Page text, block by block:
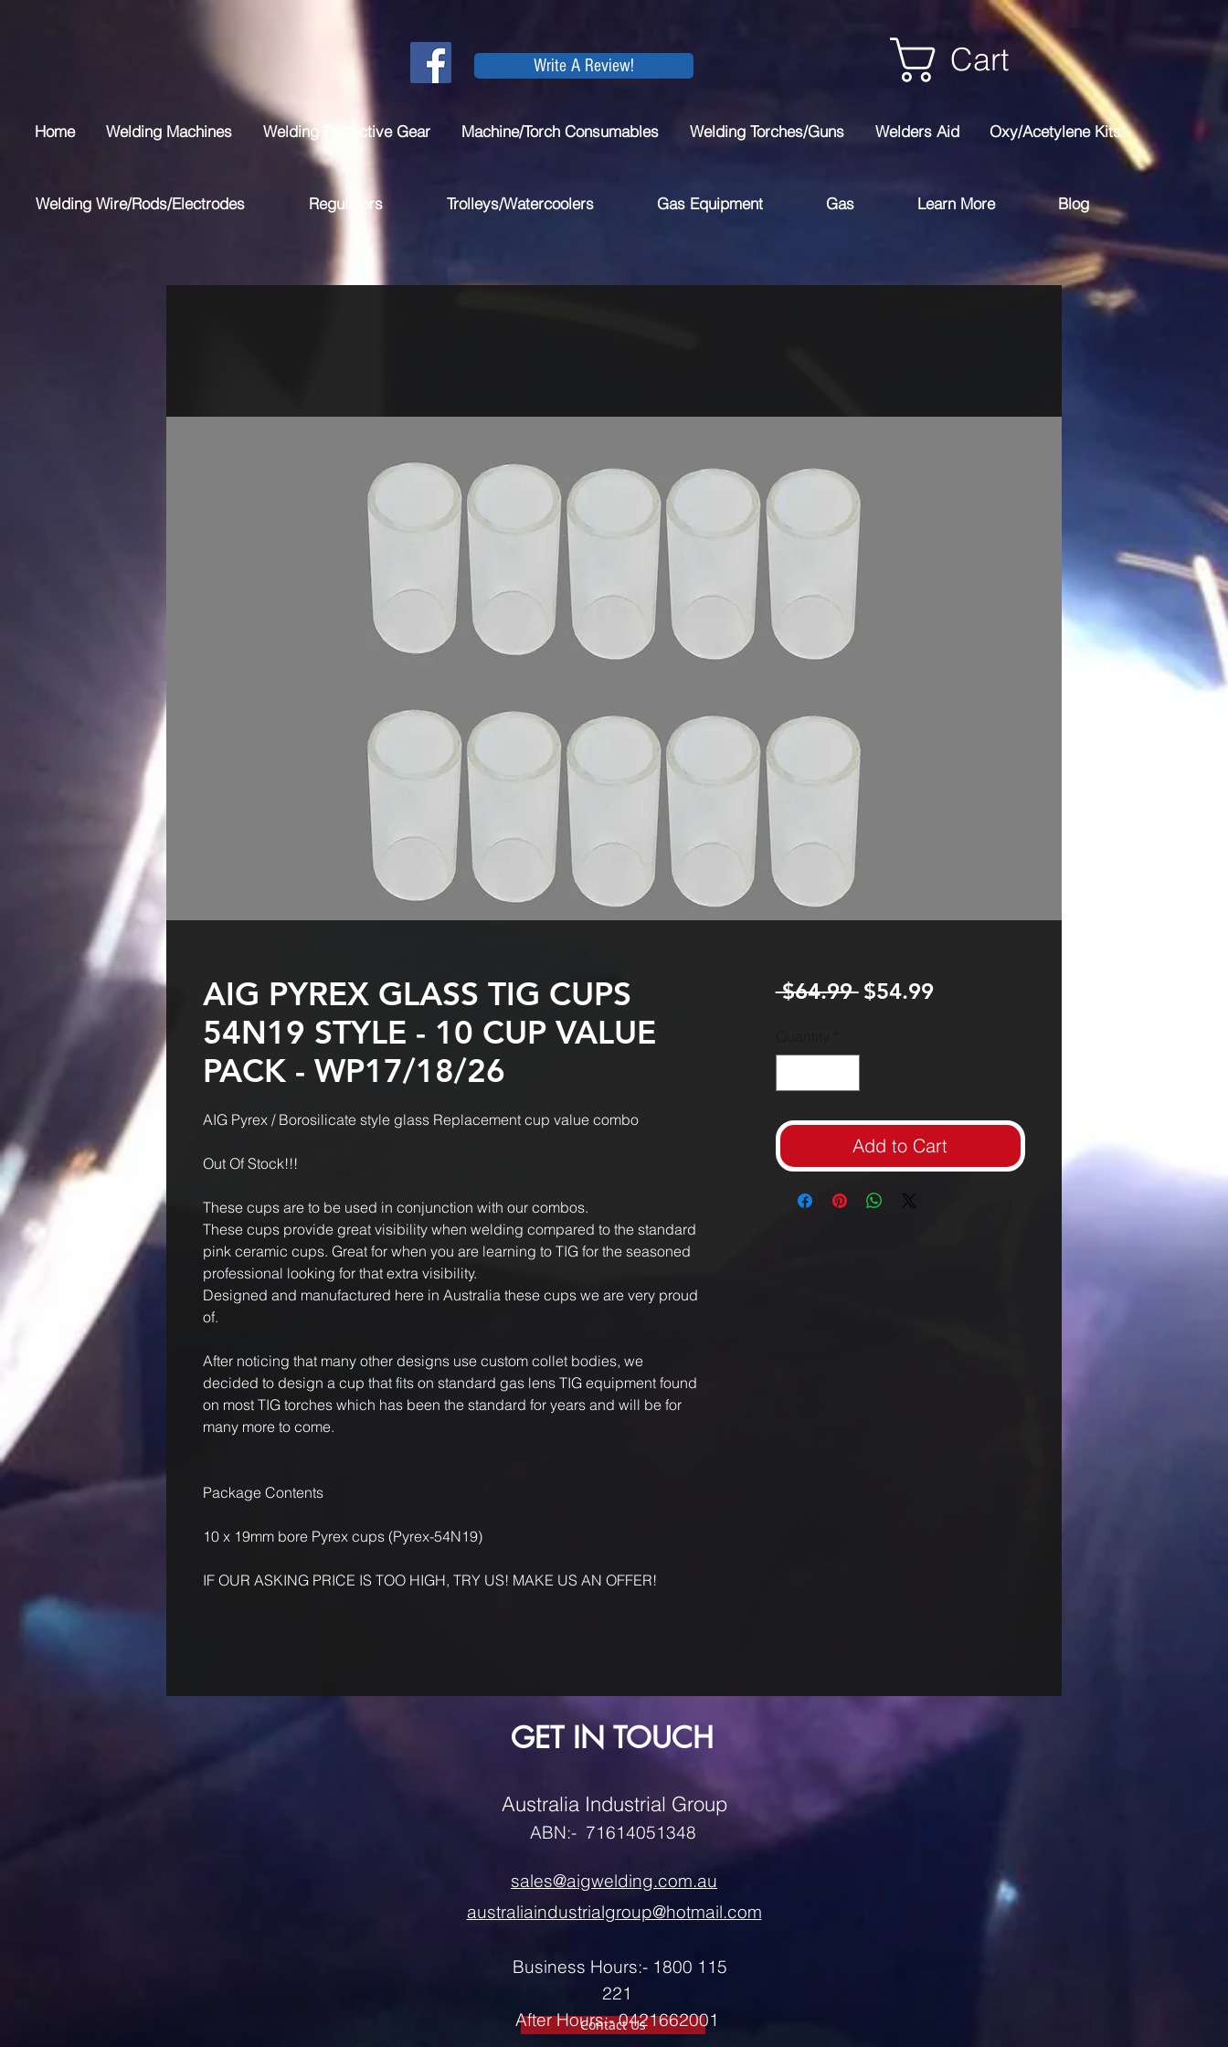
Write A Review! Cart
Home Welding Machines Welding Protective Gear Machine/Torch Consumables Welding Torches/Guns Welders Aid Oxy/Acetylene Kits
Welding Wire/Rods/Electrodes Regulators Trolleys/Watercoolers Gas Equipment Gas Learn More Blog
AIG PYREX GLASS TIG CUPS
54N19 STYLE - 10 CUP VALUE
PACK - WP17/18/26
AIG Pyrex / Borosilicate style glass Replacement cup value combo
Out Of Stock!!!
These cups are to be used in conjunction with our combos.
These cups provide great visibility when welding compared to the standard
pink ceramic cups. Great for when you are learning to TIG for the seasoned
professional looking for that extra visibility.
Designed and manufactured here in Australia these cups we are very proud
of.
After noticing that many other designs use custom collet bodies, we
decided to design a cup that fits on standard gas lens TIG equipment found
on most TIG torches which has been the standard for years and will be for
many more to come.
Package Contents
10 x 19mm bore Pyrex cups (Pyrex-54N19)
IF OUR ASKING PRICE IS TOO HIGH, TRY US! MAKE US AN OFFER!
$64.99 Regular
$54.99Sale
Add to Cart
ABN:- 71614051348
sales@aigwelding.com.au
Contact Us
australiaindustrialgroup@hotmail.com
Business Hours:- 1800 115
221
After Hours:- 0421662001
Australia Industrial Group
GET IN TOUCH